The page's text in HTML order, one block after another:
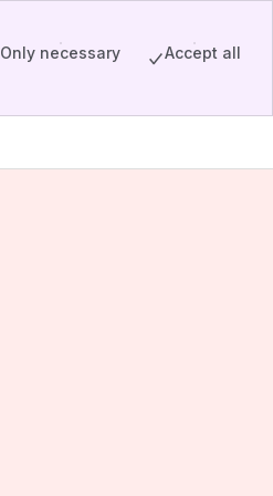
Only necessary Accept all